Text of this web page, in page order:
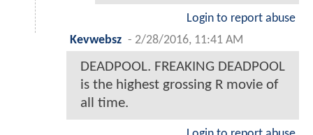
Login to report abuse
Kevwebsz - 2/28/2016, 11:41 AM
DEADPOOL. FREAKING DEADPOOL
is the highest grossing R movie of
all time.